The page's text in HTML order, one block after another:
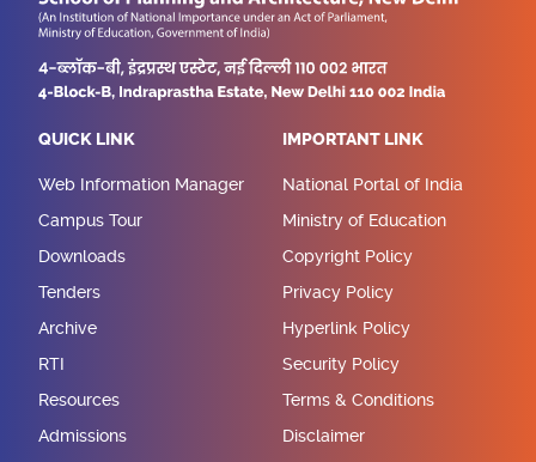
QUICK LINK
Web Information Manager
Campus Tour
Downloads
Tenders
Archive
RTI
Resources
Admissions
IMPORTANT LINK
National Portal of India
Ministry of Education
Copyright Policy
Privacy Policy
Hyperlink Policy
Security Policy
Terms & Conditions
Disclaimer